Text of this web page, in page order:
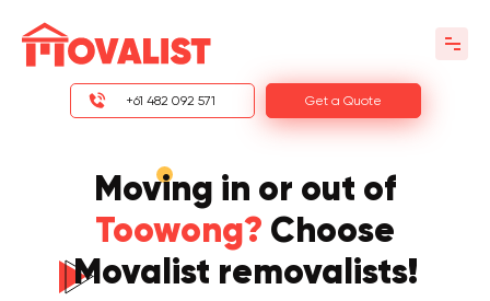
+61 482 092 571 Get a Quote
Moving in or out of
Toowong? Choose
Movalist removalists!